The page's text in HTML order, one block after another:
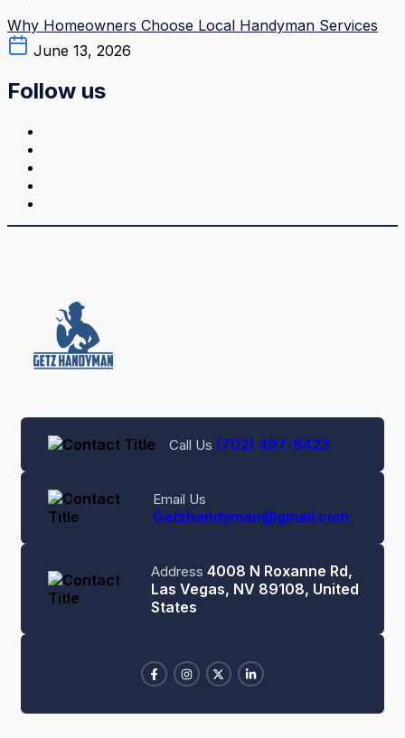
Why Homeowners Choose Local Handyman Services
June 13, 2026
Follow us
Call Us (702) 497-8423
Email Us
Getzhandyman@gmail.com
Address 4008 N Roxanne Rd,
Las Vegas, NV 89108, United
States